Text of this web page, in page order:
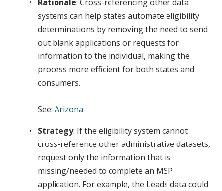
Rationale: Cross-referencing other data
systems can help states automate eligibility
determinations by removing the need to send
out blank applications or requests for
information to the individual, making the
process more efficient for both states and
consumers.
See: Arizona
Strategy: If the eligibility system cannot
cross-reference other administrative datasets,
request only the information that is
missing/needed to complete an MSP
application. For example, the Leads data could